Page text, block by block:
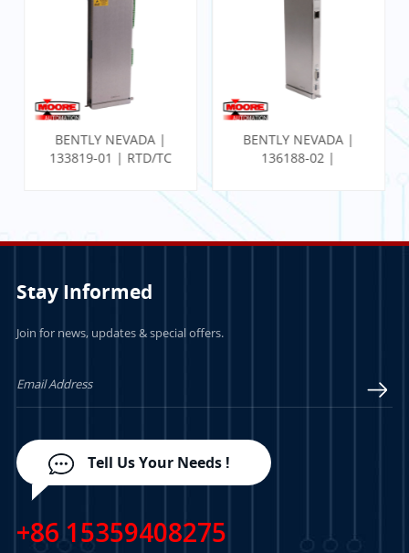
BENTLY NEVADA |
133819-01 | RTD/TC
BENTLY NEVADA |
136188-02 |
Gateway Ethernet I/O
Stay Informed
Join for news, updates & special offers.
Tell Us Your Needs !
+86 15359408275